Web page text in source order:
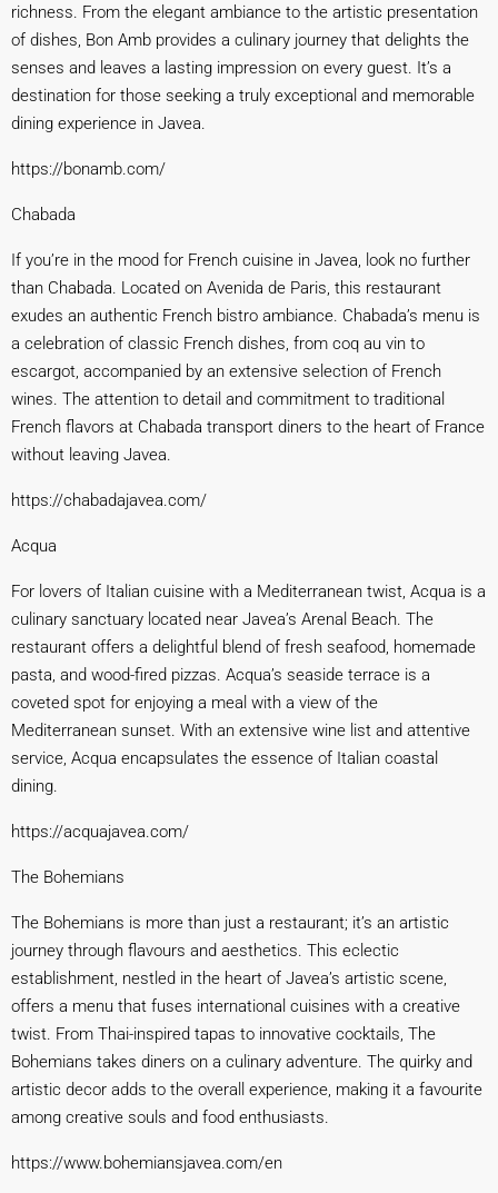
richness. From the elegant ambiance to the artistic presentation
of dishes, Bon Amb provides a culinary journey that delights the
senses and leaves a lasting impression on every guest. It’s a
destination for those seeking a truly exceptional and memorable
dining experience in Javea.
https://bonamb.com/
Chabada
If you’re in the mood for French cuisine in Javea, look no further
than Chabada. Located on Avenida de Paris, this restaurant
exudes an authentic French bistro ambiance. Chabada’s menu is
a celebration of classic French dishes, from coq au vin to
escargot, accompanied by an extensive selection of French
wines. The attention to detail and commitment to traditional
French flavors at Chabada transport diners to the heart of France
without leaving Javea.
https://chabadajavea.com/
Acqua
For lovers of Italian cuisine with a Mediterranean twist, Acqua is a
culinary sanctuary located near Javea’s Arenal Beach. The
restaurant offers a delightful blend of fresh seafood, homemade
pasta, and wood-fired pizzas. Acqua’s seaside terrace is a
coveted spot for enjoying a meal with a view of the
Mediterranean sunset. With an extensive wine list and attentive
service, Acqua encapsulates the essence of Italian coastal
dining.
https://acquajavea.com/
The Bohemians
The Bohemians is more than just a restaurant; it’s an artistic
journey through flavours and aesthetics. This eclectic
establishment, nestled in the heart of Javea’s artistic scene,
offers a menu that fuses international cuisines with a creative
twist. From Thai-inspired tapas to innovative cocktails, The
Bohemians takes diners on a culinary adventure. The quirky and
artistic decor adds to the overall experience, making it a favourite
among creative souls and food enthusiasts.
https://www.bohemiansjavea.com/en